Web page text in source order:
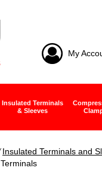
My
Insulated Terminals
& Sleeves
Insulated Terminals and